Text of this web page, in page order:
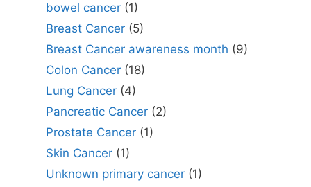
bowel cancer(1)
Breast Cancer(5)
Breast Cancer awareness month (9)
Colon Cancer(18)
Lung Cancer(4)
Pancreatic Cancer(2)
Prostate Cancer(1)
Skin Cancer(1)
Unknown primary cancer(1)